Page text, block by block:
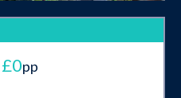
£0pp